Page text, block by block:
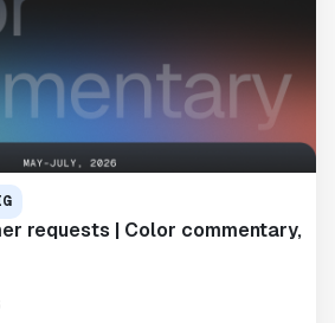
requests | Color commentary,